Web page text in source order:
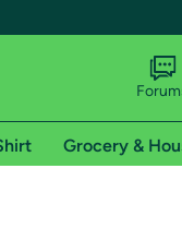
Grocery &